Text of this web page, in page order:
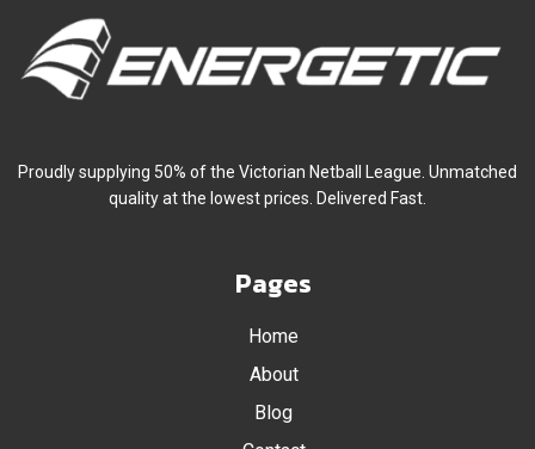
July 2016
Proudly supplying 50% of the Victorian Netball League. Unmatched
quality at the lowest prices. Delivered Fast.
Pages
Home
About
Blog